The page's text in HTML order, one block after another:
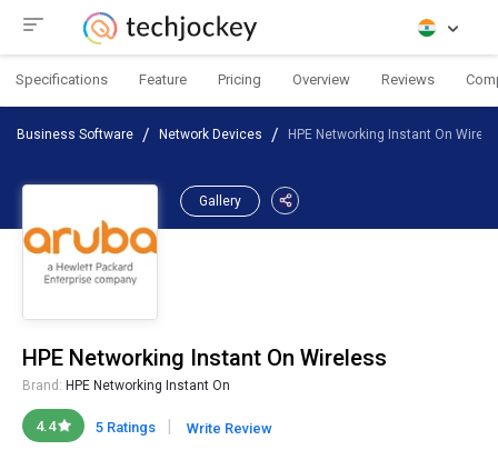
Specifications Feature Pricing Overview Reviews
Business Software Network Devices HPE Networking Instant On
Gallery
HPE Networking Instant On Wireless
Brand: HPE Networking Instant On
4.4 5 Ratings Write Review